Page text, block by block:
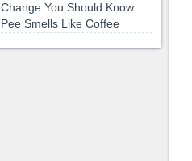
Change You Should Know
Pee Smells Like Coffee